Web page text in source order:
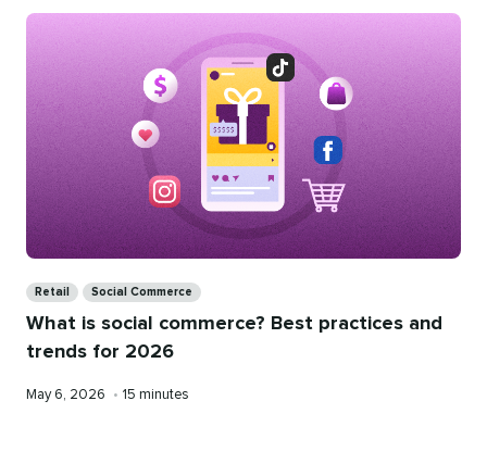
Retail Social Commerce
What is social commerce? Best practices and
trends for 2026
Published
May 6, 2026 • Reading
15 minutes